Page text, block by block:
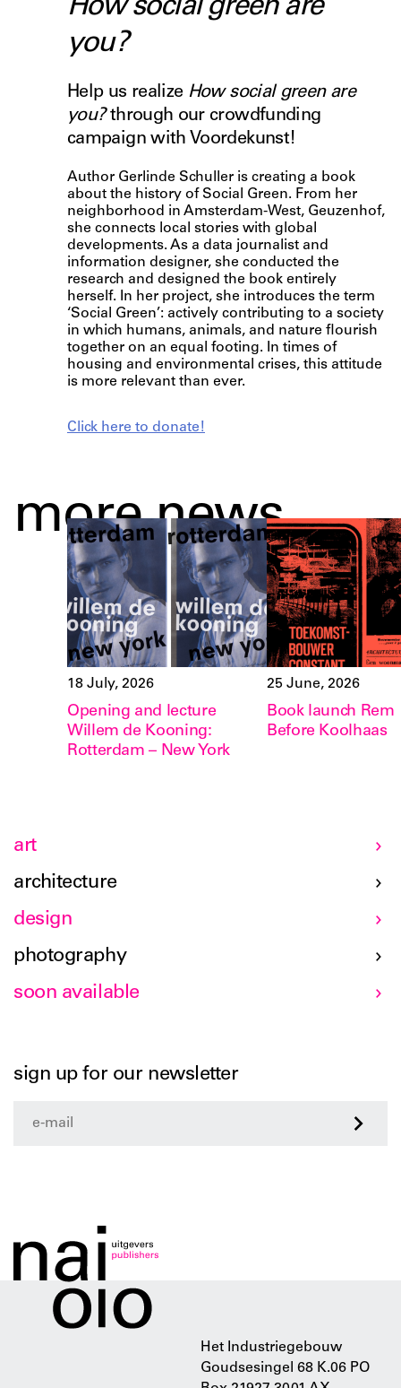
How social green are
you?
Help us realize How social green are
you?through our crowdfunding
campaign with Voordekunst!
Author Gerlinde Schuller is creating a book
about the history of Social Green. From her
neighborhood in Amsterdam-West, Geuzenhof,
she connects local stories with global
developments. As a data journalist and
information designer, she conducted the
research and designed the book entirely
herself. In her project, she introduces the term
‘Social Green’: actively contributing to a society
in which humans, animals, and nature flourish
together on an equal footing. In times of
housing and environmental crises, this attitude
is more relevant than ever.
Click here to donate!
more news
18 July, 2026
Opening and lecture
Willem de Kooning:
Rotterdam – New York
25 June, 2026
Book launch Rem
Before Koolhaas
art
architecture
design
photography
soon available
sign up for our newsletter
Het Industriegebouw
Goudsesingel 68 K.06 PO